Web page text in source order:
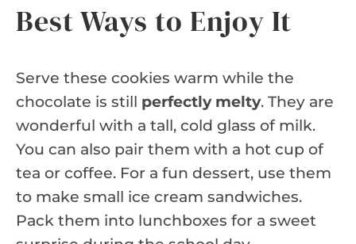
Best Ways to Enjoy It
Serve these cookies warm while the
chocolate is still perfectly melty. They are
wonderful with a tall, cold glass of milk.
You can also pair them with a hot cup of
tea or coffee. For a fun dessert, use them
to make small ice cream sandwiches.
Pack them into lunchboxes for a sweet